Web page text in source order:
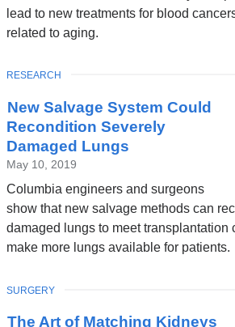
lead to new treatments for blood
related to aging.
New Salvage System Could
Recondition Severely
Damaged Lungs
May 10, 2019
Columbia engineers and surgeons
show that new salvage methods can
damaged lungs to meet transplantation
make more lungs available for patients.
TOPIC
RESEARCH
The Art of Matching Kidneys
TOPIC
SURGERY